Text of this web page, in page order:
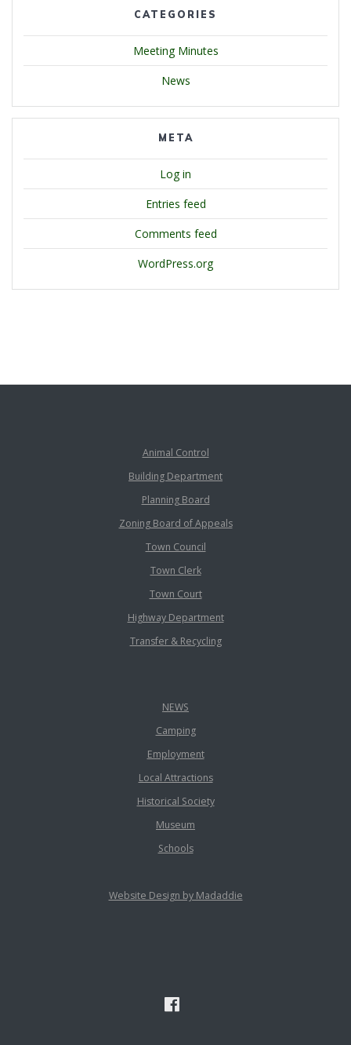
CATEGORIES
Meeting Minutes
News
META
Log in
Entries feed
Comments feed
WordPress.org
Animal Control
Building Department
Planning Board
Zoning Board of Appeals
Town Council
Town Clerk
Town Court
Highway Department
Transfer & Recycling
NEWS
Camping
Employment
Local Attractions
Historical Society
Museum
Schools
Website Design by Madaddie